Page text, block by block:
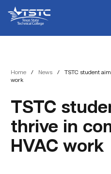
Content
navigation
State
Technical
College
Home / News /
TSTC student
work
TSTC
thrive in
HVAC work